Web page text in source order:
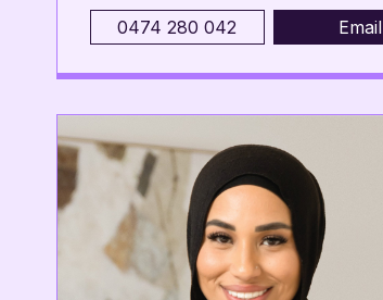
0474 280 042 Email